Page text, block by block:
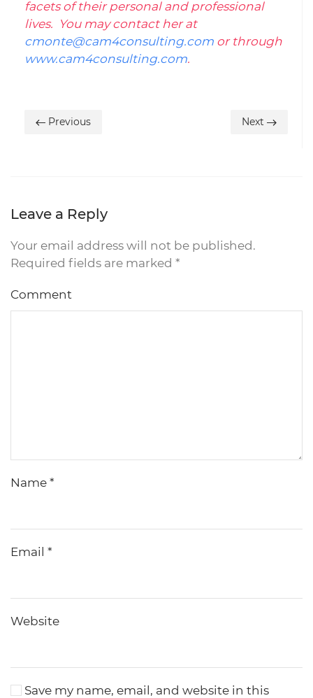
facets of their personal and professional
lives. You may contact her at
cmonte@cam4consulting.com or through
www.cam4consulting.com.
Previous Next
Leave a Reply
Your email address will not be published.
Required fields are marked *
Comment
Name *
Email *
Website
Save my name, email, and website in this